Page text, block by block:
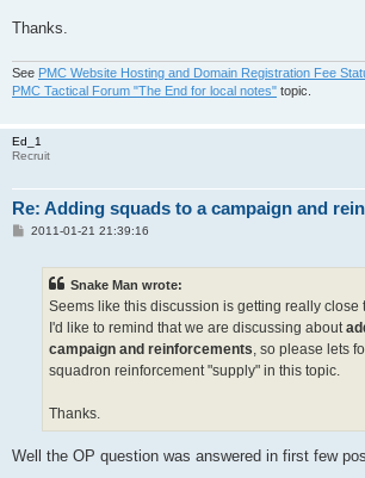
Thanks.
See PMC Website Hosting and Domain Registration Fee
PMC Tactical Forum "The End for local notes" topic.
Ed_1
Recruit
Re: Adding squads to a campaign and
P2011-01-21 21:39:16
Snake Man wrote:
Seems like this discussion is getting really close
I'd like to remind that we are discussing about
campaign and reinforcements , so please lets
squadron reinforcement "supply" in this topic.
Thanks.
Well the OP question was answered in first few